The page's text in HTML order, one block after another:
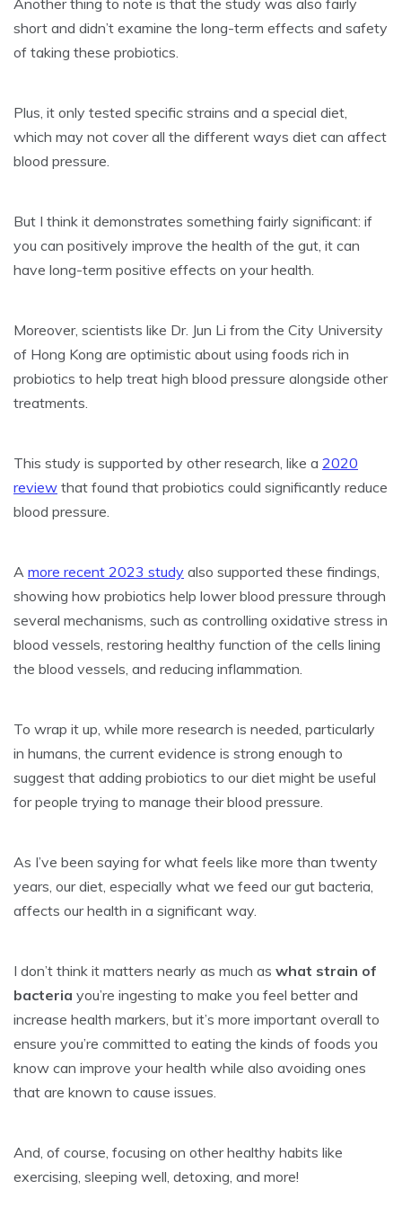
Another thing to note is that the study was also fairly
short and didn’t examine the long-term effects and safety
of taking these probiotics.
Plus, it only tested specific strains and a special diet,
which may not cover all the different ways diet can affect
blood pressure.
But I think it demonstrates something fairly significant: if
you can positively improve the health of the gut, it can
have long-term positive effects on your health.
Moreover, scientists like Dr. Jun Li from the City University
of Hong Kong are optimistic about using foods rich in
probiotics to help treat high blood pressure alongside other
treatments.
This study is supported by other research, like a 2020
review that found that probiotics could significantly reduce
blood pressure.
A more recent 2023 study also supported these findings,
showing how probiotics help lower blood pressure through
several mechanisms, such as controlling oxidative stress in
blood vessels, restoring healthy function of the cells lining
the blood vessels, and reducing inflammation.
To wrap it up, while more research is needed, particularly
in humans, the current evidence is strong enough to
suggest that adding probiotics to our diet might be useful
for people trying to manage their blood pressure.
As I’ve been saying for what feels like more than twenty
years, our diet, especially what we feed our gut bacteria,
affects our health in a significant way.
I don’t think it matters nearly as much as what strain of
bacteria you’re ingesting to make you feel better and
increase health markers, but it’s more important overall to
ensure you’re committed to eating the kinds of foods you
know can improve your health while also avoiding ones
that are known to cause issues.
And, of course, focusing on other healthy habits like
exercising, sleeping well, detoxing, and more!